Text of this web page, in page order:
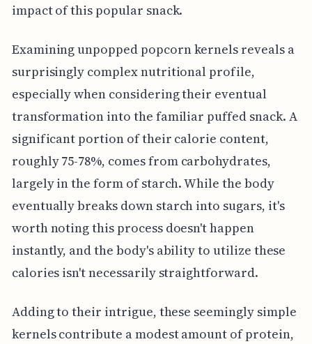
impact of this popular snack.
Examining unpopped popcorn kernels reveals a
surprisingly complex nutritional profile,
especially when considering their eventual
transformation into the familiar puffed snack. A
significant portion of their calorie content,
roughly 75-78%, comes from carbohydrates,
largely in the form of starch. While the body
eventually breaks down starch into sugars, it's
worth noting this process doesn't happen
instantly, and the body's ability to utilize these
calories isn't necessarily straightforward.
Adding to their intrigue, these seemingly simple
kernels contribute a modest amount of protein,